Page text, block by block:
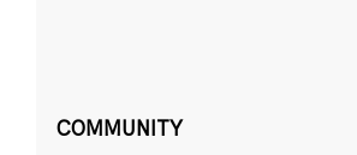
COMMUNITY